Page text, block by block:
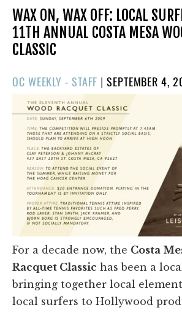
WAX ON, WAX OFF: LOCAL
11TH ANNUAL COSTA MESA
CLASSIC
OC WEEKLY - STAFF |POSTED
ON
SEPTEMBER 4,
For a decade now, the Costa
Racquet Classic has been a
bringing together local
local surfers to Hollywood